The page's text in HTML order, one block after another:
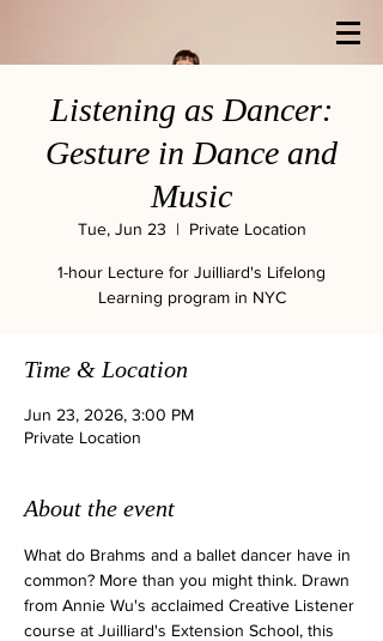
Listening as Dancer:
Gesture in Dance and
Music
Tue, Jun 23
  |
Private Location
1-hour Lecture for Juilliard's Lifelong
Learning program in NYC
Time & Location
Jun 23, 2026, 3:00 PM
Private Location
About the event
What do Brahms and a ballet dancer have in
common? More than you might think. Drawn
from Annie Wu's acclaimed Creative Listener
course at Juilliard's Extension School, this